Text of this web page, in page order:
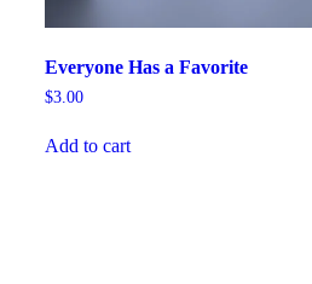
Everyone Has a Favorite
$3.00
Add to cart